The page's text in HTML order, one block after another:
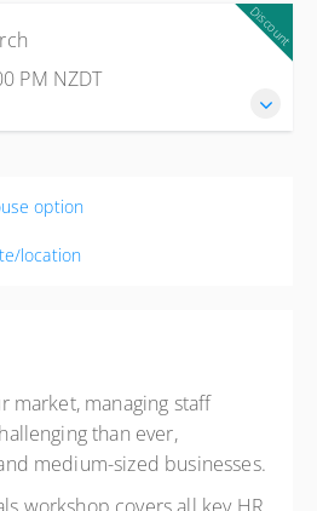
PM NZDT
Christchurch 8013
Prisk
$615.00 excl. GST
Discount
option
location
market, managing staff
than ever,
medium-sized businesses.